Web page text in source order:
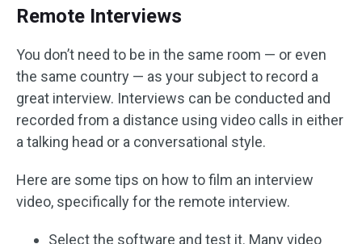
Remote Interviews
You don’t need to be in the same room — or even
the same country — as your subject to record a
great interview. Interviews can be conducted and
recorded from a distance using video calls in either
a talking head or a conversational style.
Here are some tips on how to film an interview
video, specifically for the remote interview.
Select the software and test it. Many video